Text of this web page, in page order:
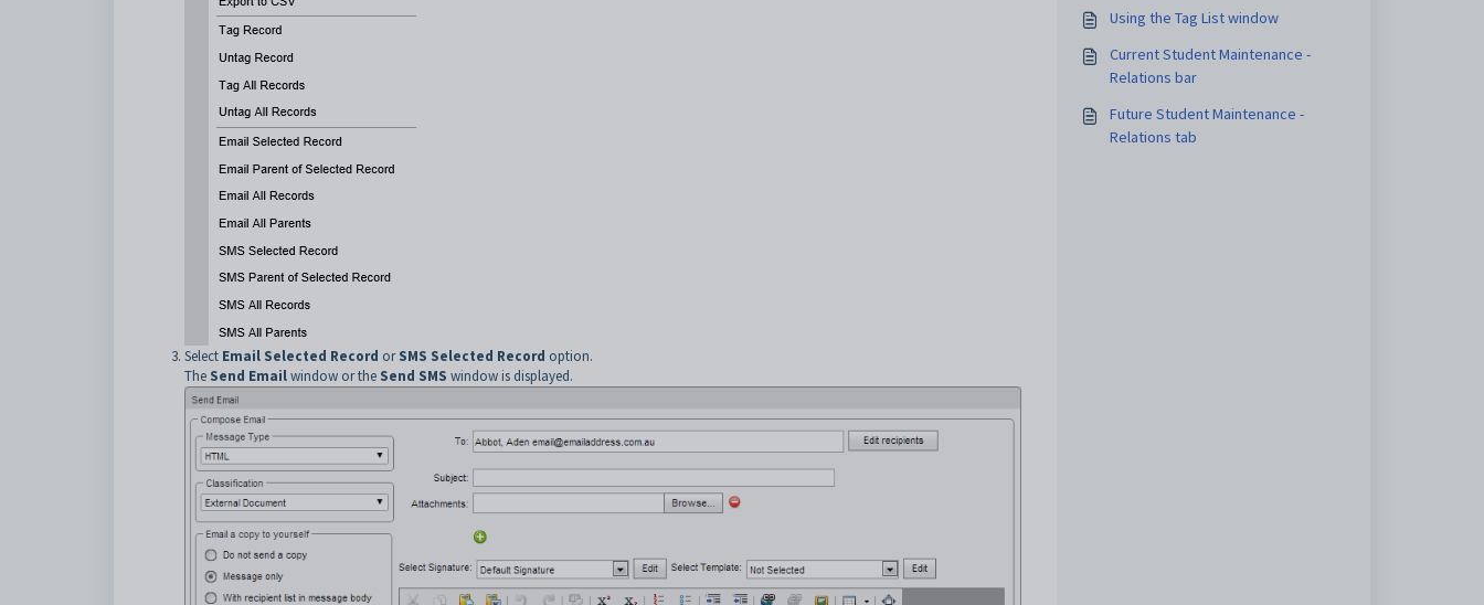
Select Email Selected Record orSMS Selected Record option.
The Send Emailwindow or the Send SMS window is displayed.
Using the Tag List window
Current Student Maintenance -
Relations bar
Future Student Maintenance -
Relations tab